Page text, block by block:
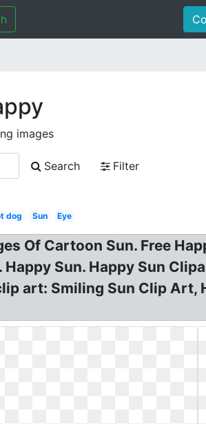
images
Search
Filter
dog Sun Eye
Of Cartoon Sun. Free
Sun. Happy Sun
art: Smiling Sun Clip Art,